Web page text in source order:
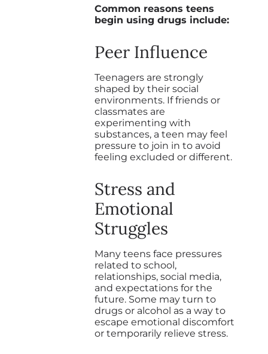
Common reasons teens
begin using drugs include:
Peer Influence
Teenagers are strongly
shaped by their social
environments. If friends or
classmates are
experimenting with
substances, a teen may feel
pressure to join in to avoid
feeling excluded or different.
Stress and
Emotional
Struggles
Many teens face pressures
related to school,
relationships, social media,
and expectations for the
future. Some may turn to
drugs or alcohol as a way to
escape emotional discomfort
or temporarily relieve stress.